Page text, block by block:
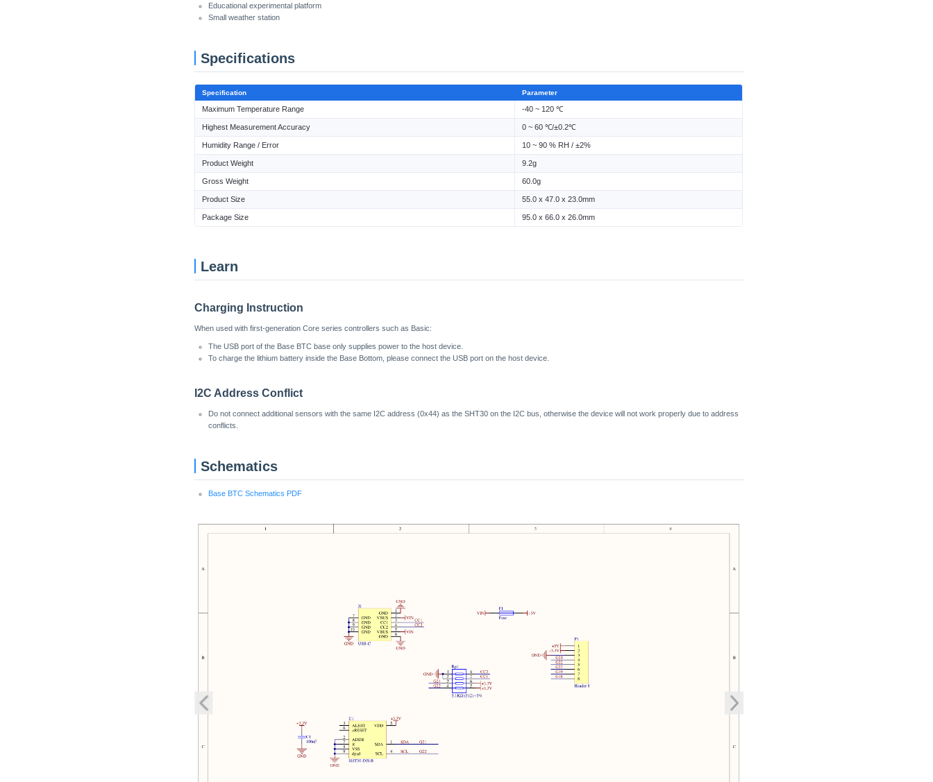
Educational experimental platform
Small weather station
Specifications
Specification Parameter
Maximum Temperature Range -40 ~ 120 ℃
Highest Measurement Accuracy 0 ~ 60 ℃/±0.2℃
Humidity Range / Error 10 ~ 90 % RH / ±2%
Product Weight 9.2g
Gross Weight 60.0g
Product Size 55.0 x 47.0 x 23.0mm
Package Size 95.0 x 66.0 x 26.0mm
Learn
Charging Instruction
When used with first-generation Core series controllers such as Basic:
The USB port of the Base BTC base only supplies power to the host device.
To charge the lithium battery inside the Base Bottom, please connect the USB port on the host device.
I2C Address Conflict
Do not connect additional sensors with the same I2C address (0x44) as the SHT30 on the I2C bus, otherwise the device will not work properly due to address
conflicts.
Schematics
Base BTC Schematics PDF